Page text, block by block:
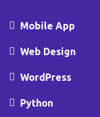
Mobile App
Web Design
WordPress
Python